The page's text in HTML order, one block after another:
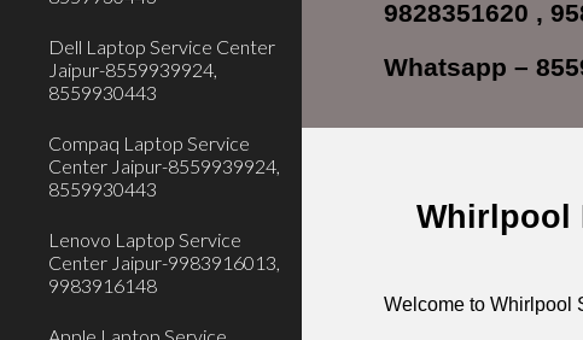
Dell Laptop Service Center
Jaipur-8559939924,
8559930443
Compaq Laptop Service
Center Jaipur-8559939924,
8559930443
Lenovo Laptop Service
Center Jaipur-9983916013,
9983916148
9828351620 ,
Whatsapp –
Whirlpool
Welcome to Whirlpool